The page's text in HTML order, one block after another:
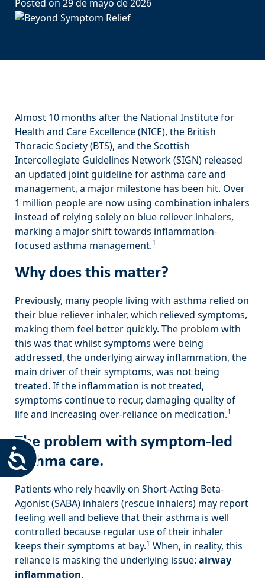
Accessibility
Posted on 29 de mayo de 2026
Almost 10 months after the National Institute for
Health and Care Excellence (NICE), the British
Thoracic Society (BTS), and the Scottish
Intercollegiate Guidelines Network (SIGN) released
an updated joint guideline for asthma care and
management, a major milestone has been hit. Over
1 million people are now using combination inhalers
instead of relying solely on blue reliever inhalers,
marking a major shift towards inflammation-
focused asthma management.1
Why does this matter?
Previously, many people living with asthma relied on
their blue reliever inhaler, which relieved symptoms,
making them feel better quickly. The problem with
this was that whilst symptoms were being
addressed, the underlying airway inflammation, the
main driver of their symptoms, was not being
treated. If the inflammation is not treated,
symptoms continue to recur, damaging quality of
life and increasing over-reliance on medication.1
The problem with symptom-led
asthma care.
Patients who rely heavily on Short-Acting Beta-
Agonist (SABA) inhalers (rescue inhalers) may report
feeling well and believe that their asthma is well
controlled because regular use of their inhaler
keeps their symptoms at bay.1 When, in reality, this
reliance is masking the underlying issue: airway
inflammation.